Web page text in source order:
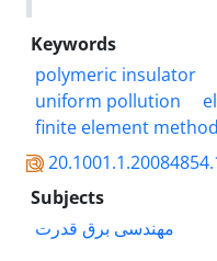
Keywords
polymeric insulator
uniform pollution
finite element method
Subjects
مهندسی برق قدرت